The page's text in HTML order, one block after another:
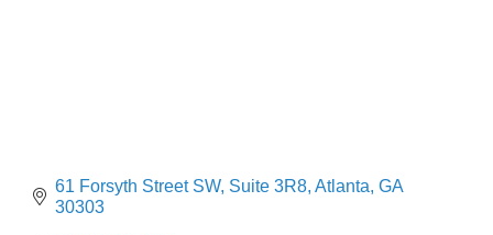
61 Forsyth Street SW Suite 3R8 Atlanta GA
30303